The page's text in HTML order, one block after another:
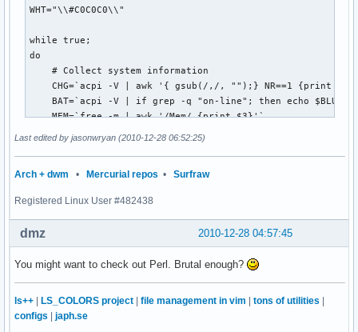
WHT="\\#C0C0C0\\"
while true;
do
    # Collect system information
CHG=`acpi -V | awk '{ gsub(/,/, "");} NR==1 {print
BAT=`acpi -V | if grep -q "on-line"; then echo
    MEM=`free -m | awk '/Mem/ {print $3}'`
         intervaltotal=$((total-${prevtotal:-0}));
HD=`df -h | awk '/^ |sd/ {if (NF==5) print $4; else
    PCM=`exec "/home/jason/Scripts/pacman-up.pl"`
INT=`host google.com>/dev/null; if [ $? -eq 0 ]; then
    # Pipe to status bar
wmfs -s 0 "$GRY[BAT $BAT$GRY] [CPU $YEL$CPU%$GRY MEM
  sleep 5
Last edited by jasonwryan (2010-12-28 06:52:25)
Arch + dwm • Mercurial repos • Surfraw
Registered Linux User #482438
2010-12-28 04:57:45
dmz
You might want to check out Perl. Brutal enough?
ls++ LS_COLORS project file management in vim tons of utilities
configs
japh.se